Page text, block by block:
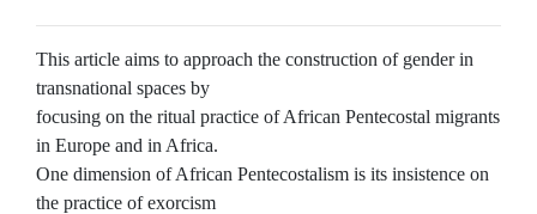
This article aims to approach the construction of gender in
transnational spaces by
focusing on the ritual practice of African Pentecostal migrants
in Europe and in Africa.
One dimension of African Pentecostalism is its insistence on
the practice of exorcism